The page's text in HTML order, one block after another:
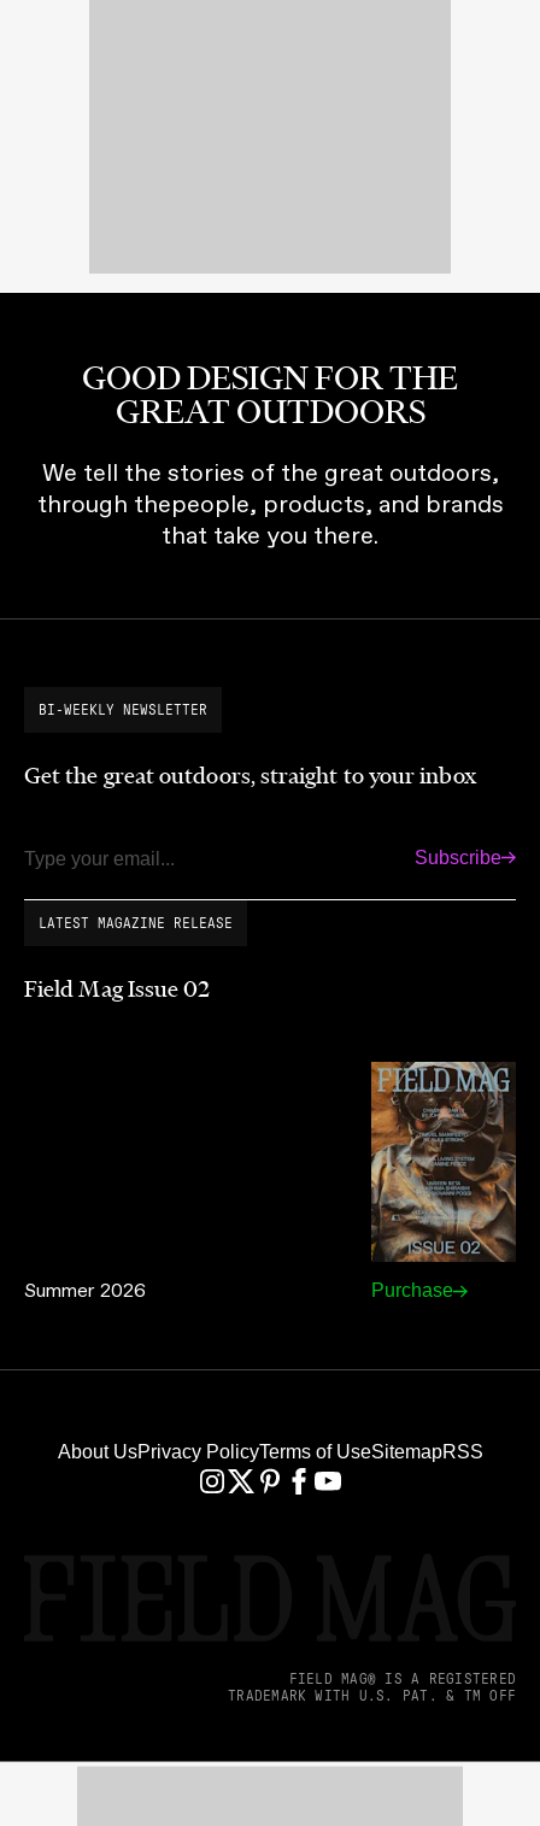
GOOD DESIGN FOR THE
GREAT OUTDOORS
We tell the stories of the great outdoors,
through thepeople, products, and brands
that take you there.
BI-WEEKLY NEWSLETTER
Get the great outdoors, straight to your inbox
Email Subscribe
LATEST MAGAZINE RELEASE
Field Mag Issue 02
Summer 2026 Purchase
About UsPrivacy PolicyTerms of UseSitemapRSS
FIELD MAG® IS A REGISTERED
TRADEMARK WITH U.S. PAT. & TM OFF